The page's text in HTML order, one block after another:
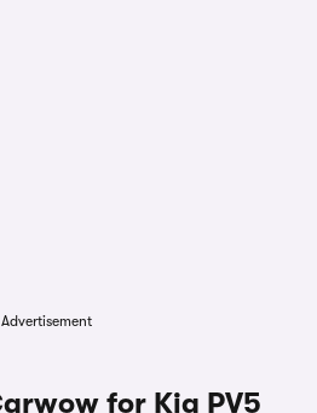
Advertisement
for Kia PV5